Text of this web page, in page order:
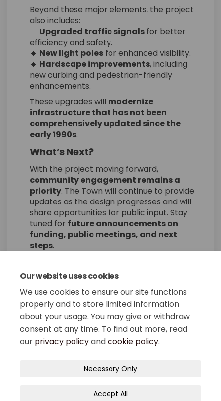
Our website uses cookies
We use cookies to ensure our site functions
properly and to store limited information
about your usage. You may give or withdraw
consent at any time. To find out more, read
our privacy policyandcookie policy.
Necessary Only
Accept All
Beyond these major elements, the project
also includes:
🔹 Upgraded traffic signals for better
efficiency and safety.
🔹 New light poles for enhanced visibility.
🔹 Hardscape improvements, including
new curbing and pedestrian-friendly
enhancements.
These upgrades will modernize
infrastructure that has not been
comprehensively updated since the
early 1990s.
What’s Next?
With the project moving forward,
community engagement remains a
priority. The Town will continue to provide
updates as the design progresses and will
share opportunities for public input. Stay
tuned for future announcements on
funding, public meetings, and next
steps.
Share Board Approves Main
Share Board Approves
Share Board Approves
Email Board